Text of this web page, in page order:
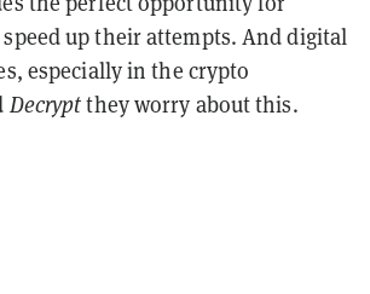
up their attempts. And digital
especially in the crypto
Decryptthey worry about this.